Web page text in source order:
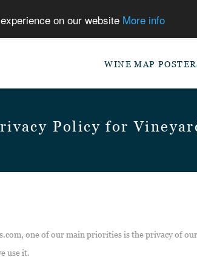
on our website More info
WINE MAP
Policy for
one of our main priorities is the privacy of
use it.